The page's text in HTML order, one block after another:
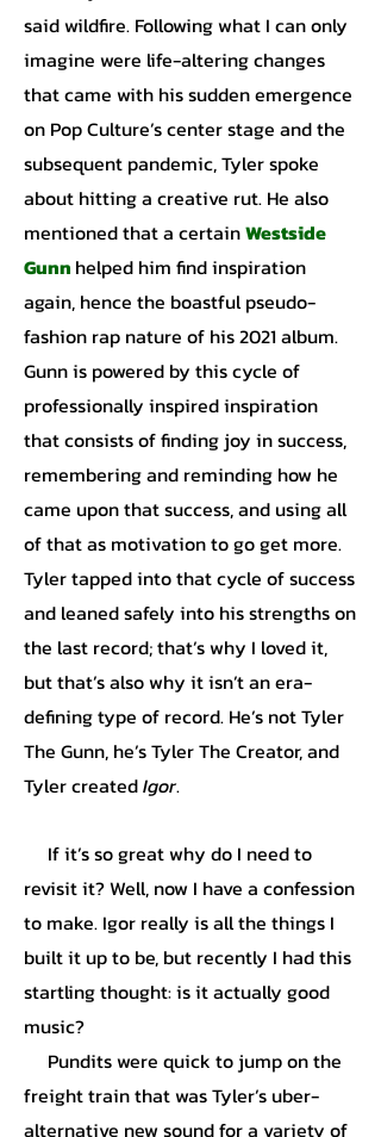
said wildfire. Following what I can only
imagine were life-altering changes
that came with his sudden emergence
on Pop Culture’s center stage and the
subsequent pandemic, Tyler spoke
about hitting a creative rut. He also
mentioned that a certainWestside
Gunn helped him find inspiration
again, hence the boastful pseudo-
fashion rap nature of his 2021 album.
Gunn is powered by this cycle of
professionally inspired inspiration
that consists of finding joy in success,
remembering and reminding how he
came upon that success, and using all
of that as motivation to go get more.
Tyler tapped into that cycle of success
and leaned safely into his strengths on
the last record; that’s why I loved it,
but that’s also why it isn’t an era-
defining type of record. He’s not Tyler
The Gunn, he’s Tyler The Creator, and
Tyler createdIgor.
If it’s so great why do I need to
revisit it? Well, now I have a confession
to make. Igor really is all the things I
built it up to be, but recently I had this
startling thought: is it actually good
music?
Pundits were quick to jump on the
freight train that was Tyler’s uber-
alternative new sound for a variety of